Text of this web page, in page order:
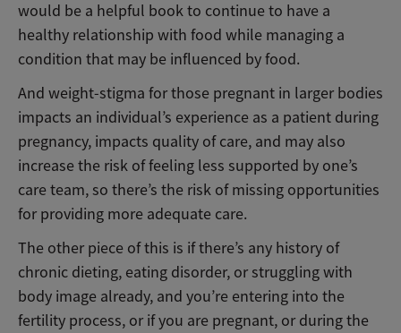
would be a helpful book to continue to have a
healthy relationship with food while managing a
condition that may be influenced by food.
And weight-stigma for those pregnant in larger bodies
impacts an individual’s experience as a patient during
pregnancy, impacts quality of care, and may also
increase the risk of feeling less supported by one’s
care team, so there’s the risk of missing opportunities
for providing more adequate care.
The other piece of this is if there’s any history of
chronic dieting, eating disorder, or struggling with
body image already, and you’re entering into the
fertility process, or if you are pregnant, or during the